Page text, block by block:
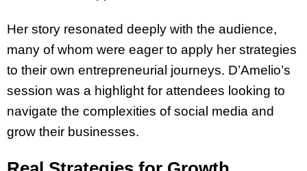
Her story resonated deeply with the audience,
many of whom were eager to apply her strategies
to their own entrepreneurial journeys. D’Amelio’s
session was a highlight for attendees looking to
navigate the complexities of social media and
grow their businesses.